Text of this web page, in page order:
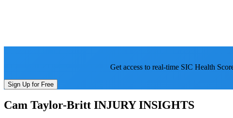
Get access to real-time SIC Health
Sign Up for Free
Cam Taylor-Britt INJURY INSIGHTS